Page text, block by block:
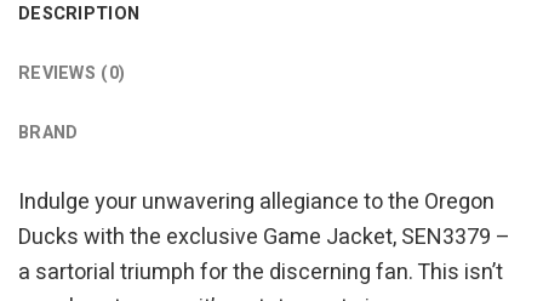
DESCRIPTION
REVIEWS (0)
BRAND
Indulge your unwavering allegiance to the Oregon
Ducks with the exclusive Game Jacket, SEN3379 –
a sartorial triumph for the discerning fan. This isn’t